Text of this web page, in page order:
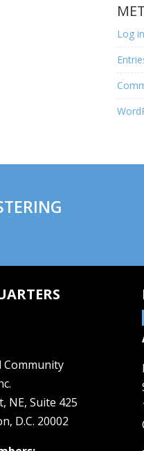
Log in
NE, Suite 425
D.C. 20002